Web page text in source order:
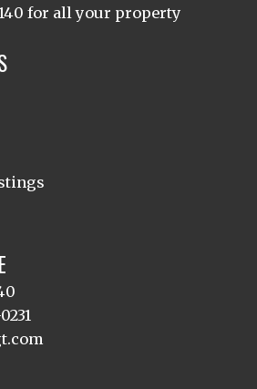
for all your property